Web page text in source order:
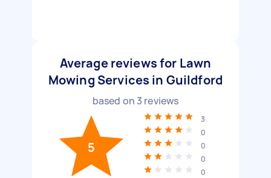
Average reviews for Lawn
Mowing Services in Guildford
based on 3 reviews
5
3
0
0
0
0